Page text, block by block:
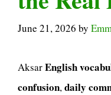
June 21, 2026 by
AksarEnglish
confusion,daily